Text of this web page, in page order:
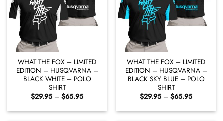
WHAT THE FOX – LIMITED
EDITION – HUSQVARNA –
BLACK WHITE – POLO
SHIRT
$29.95 – $65.95Price
$29.95
through
WHAT THE FOX – LIMITED
EDITION – HUSQVARNA –
BLACK SKY BLUE – POLO
SHIRT
$29.95 – $65.95Price
$29.95
through